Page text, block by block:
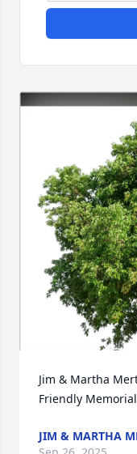
Jim & Martha
Friendly
JIM & MARTHA